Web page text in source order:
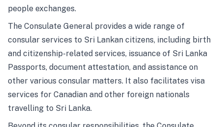
people exchanges.
The Consulate General provides a wide range of
consular services to Sri Lankan citizens, including birth
and citizenship-related services, issuance of Sri Lanka
Passports, document attestation, and assistance on
other various consular matters. It also facilitates visa
services for Canadian and other foreign nationals
travelling to Sri Lanka.